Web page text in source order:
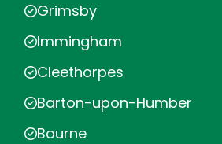
Grimsby
Immingham
Cleethorpes
Barton-upon-Humber
Bourne